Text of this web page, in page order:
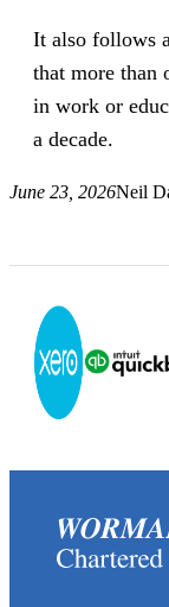
It also follows
that more than
in work or
a decade.
June 23, 2026Neil